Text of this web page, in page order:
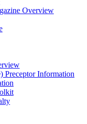
Overview
Preceptor Information